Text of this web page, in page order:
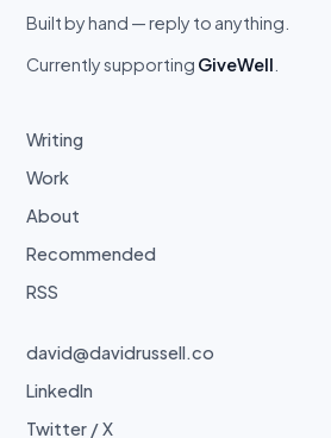
Built by hand — reply to anything.
Currently supporting GiveWell
Writing
Work
About
Recommended
RSS
david@davidrussell.co
LinkedIn
Twitter / X